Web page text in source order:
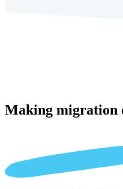
Making migration